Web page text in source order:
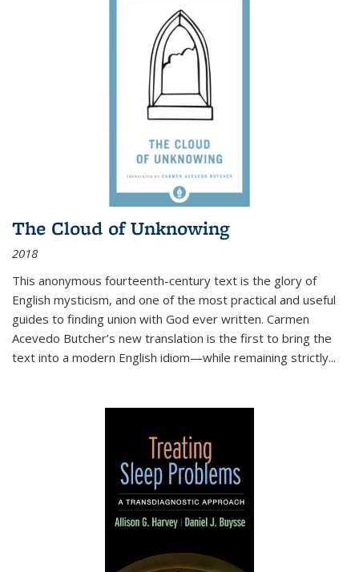
The Cloud of Unknowing
2018
This anonymous fourteenth-century text is the glory of
English mysticism, and one of the most practical and useful
guides to finding union with God ever written. Carmen
Acevedo Butcher’s new translation is the first to bring the
text into a modern English idiom—while remaining strictly...